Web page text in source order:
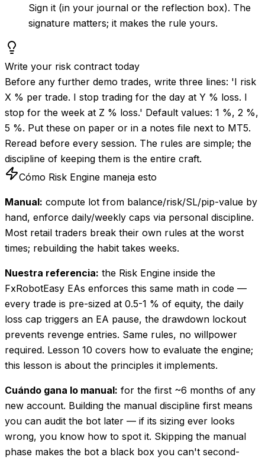
Sign it (in your journal or the reflection box). The
signature matters; it makes the rule yours.
Write your risk contract today
Before any further demo trades, write three lines: 'I risk
X % per trade. I stop trading for the day at Y % loss. I
stop for the week at Z % loss.' Default values: 1 %, 2 %,
5 %. Put these on paper or in a notes file next to MT5.
Reread before every session. The rules are simple; the
discipline of keeping them is the entire craft.
Cómo Risk Engine maneja esto
Manual: compute lot from balance/risk/SL/pip-value by
hand, enforce daily/weekly caps via personal discipline.
Most retail traders break their own rules at the worst
times; rebuilding the habit takes weeks.
Nuestra referencia: the Risk Engine inside the
FxRobotEasy EAs enforces this same math in code —
every trade is pre-sized at 0.5-1 % of equity, the daily
loss cap triggers an EA pause, the drawdown lockout
prevents revenge entries. Same rules, no willpower
required. Lesson 10 covers how to evaluate the engine;
this lesson is about the principles it implements.
Cuándo gana lo manual: for the first ~6 months of any
new account. Building the manual discipline first means
you can audit the bot later — if its sizing ever looks
wrong, you know how to spot it. Skipping the manual
phase makes the bot a black box you can't second-